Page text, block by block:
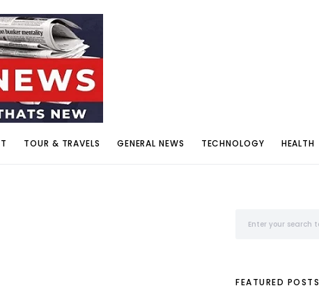
TOUR & TRAVELS GENERAL NEWS TECHNOLOGY HEALTH
FEATURED POSTS